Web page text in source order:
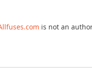
is not an